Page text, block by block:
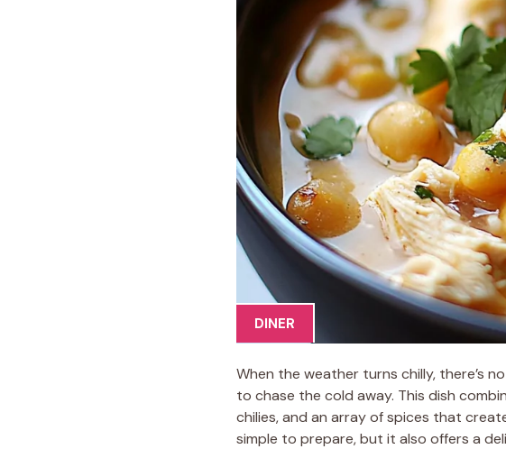
DINER
When the weather turns chilly, there’s
to chase the cold away. This dish
chilies, and an array of spices that
simple to prepare, but it also offers a